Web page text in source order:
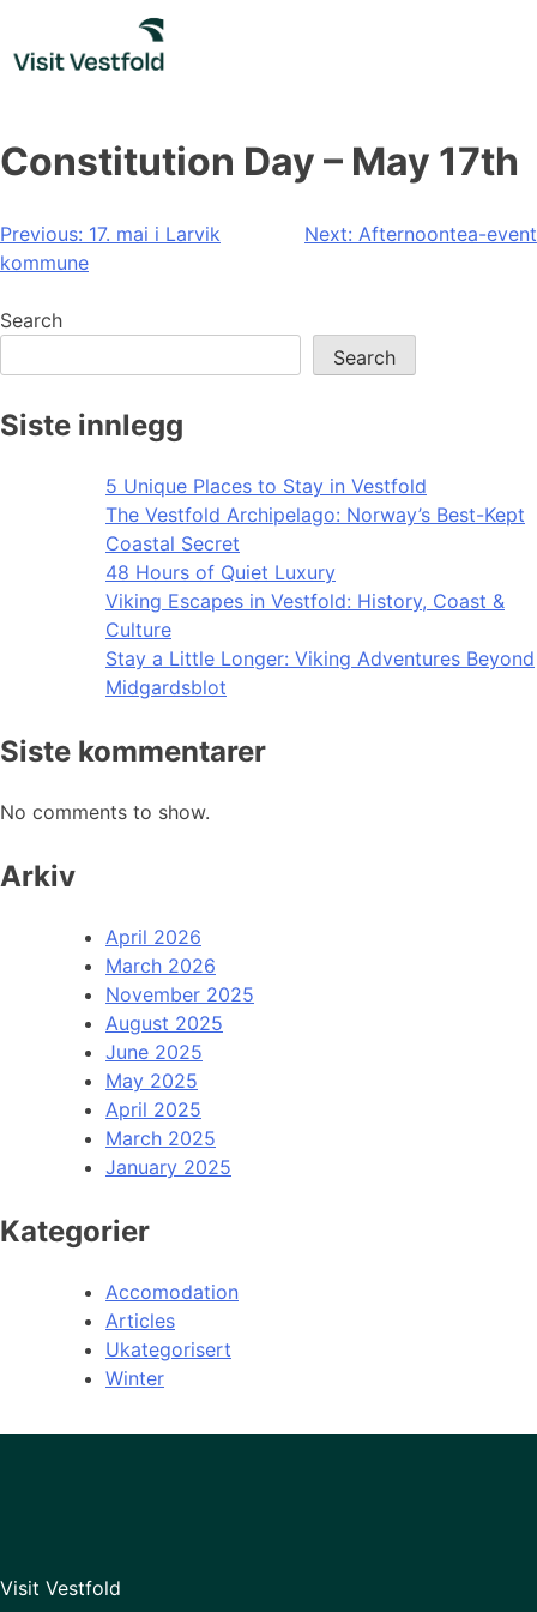
content
Constitution Day – May 17th
Post
navigation
Previous: 17. mai i Larvik
kommune
Next: Afternoontea-event
Search
Search
Siste innlegg
5 Unique Places to Stay in Vestfold
The Vestfold Archipelago: Norway’s Best-Kept
Coastal Secret
48 Hours of Quiet Luxury
Viking Escapes in Vestfold: History, Coast &
Culture
Stay a Little Longer: Viking Adventures Beyond
Midgardsblot
Siste kommentarer
No comments to show.
Arkiv
April 2026
March 2026
November 2025
August 2025
June 2025
May 2025
April 2025
March 2025
January 2025
Kategorier
Accomodation
Articles
Ukategorisert
Winter
Visit Vestfold